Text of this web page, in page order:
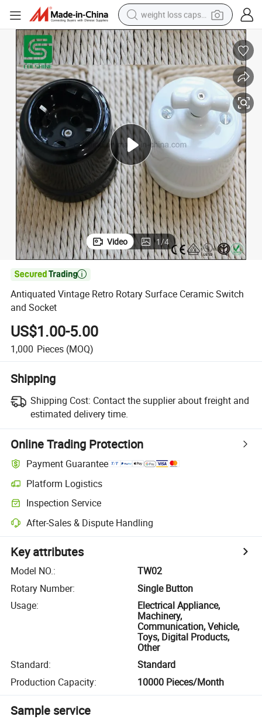
weight loss capsule
running shoe
living room sofa
basketball shoe
powder
wheel loader
electric motorcycle
earbud
Video 1/4

Antiquated Vintage Retro Rotary Surface Ceramic Switch
and Socket
US$1.00-5.00
1,000 Pieces (MOQ)
Shipping
Shipping Cost: Contact the supplier about freight and
estimated delivery time.
Online Trading Protection
Payment Guarantee
Platform Logistics
Inspection Service
After-Sales & Dispute Handling
Key attributes
Model NO.:
TW02
Rotary Number:
Single Button
Usage:
Electrical Appliance,
Machinery,
Communication, Vehicle,
Toys, Digital Products,
Other
Standard:
Standard
Production Capacity: 10000 Pieces/Month
Sample service